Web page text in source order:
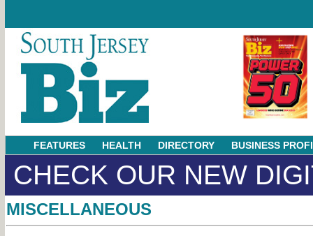
FEATURES HEALTH DIRECTORY BUSINESS
CHECK OUR NEW
MISCELLANEOUS